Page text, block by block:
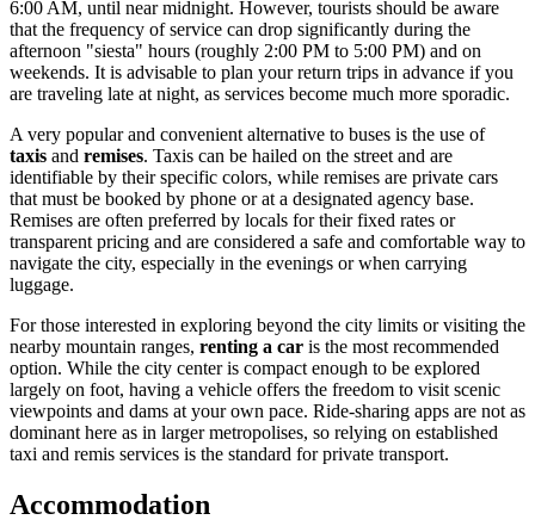
6:00 AM, until near midnight. However, tourists should be aware
that the frequency of service can drop significantly during the
afternoon "siesta" hours (roughly 2:00 PM to 5:00 PM) and on
weekends. It is advisable to plan your return trips in advance if you
are traveling late at night, as services become much more sporadic.
A very popular and convenient alternative to buses is the use of
taxis and remises. Taxis can be hailed on the street and are
identifiable by their specific colors, while remises are private cars
that must be booked by phone or at a designated agency base.
Remises are often preferred by locals for their fixed rates or
transparent pricing and are considered a safe and comfortable way to
navigate the city, especially in the evenings or when carrying
luggage.
For those interested in exploring beyond the city limits or visiting the
nearby mountain ranges, renting a car is the most recommended
option. While the city center is compact enough to be explored
largely on foot, having a vehicle offers the freedom to visit scenic
viewpoints and dams at your own pace. Ride-sharing apps are not as
dominant here as in larger metropolises, so relying on established
taxi and remis services is the standard for private transport.
Accommodation